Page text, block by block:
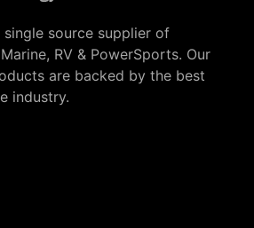
source supplier of
RV & PowerSports. Our
are backed by the best
industry.